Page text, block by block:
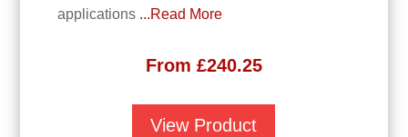
applications ...Read More
From £240.25
View Product